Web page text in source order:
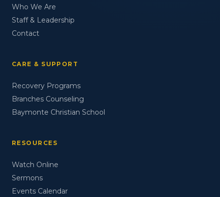
Who We Are
Staff & Leadership
Contact
CARE & SUPPORT
Recovery Programs
Branches Counseling
Baymonte Christian School
RESOURCES
Watch Online
Sermons
Events Calendar